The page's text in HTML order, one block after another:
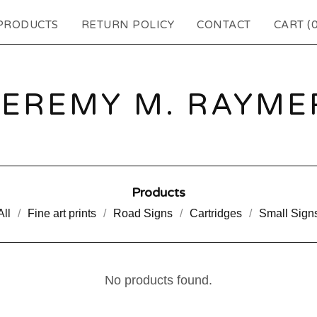
RETURN POLICY CONTACT CART (0
M.
Products
Fine art prints Road Signs Cartridges Small
No products found.